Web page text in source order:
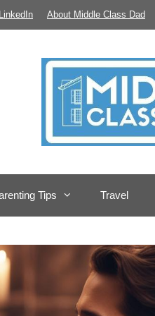
LinkedIn About Middle Class Dad
Tips Travel